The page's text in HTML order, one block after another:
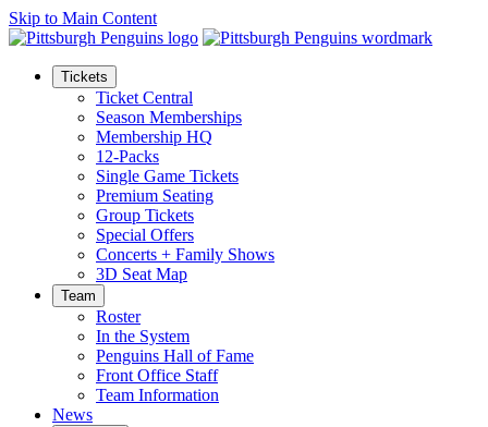
Skip to Main Content
Tickets
Ticket Central
Season Memberships
Membership HQ
12-Packs
Single Game Tickets
Premium Seating
Group Tickets
Special Offers
Concerts + Family Shows
3D Seat Map
Team
Roster
In the System
Penguins Hall of Fame
Front Office Staff
Team Information
News